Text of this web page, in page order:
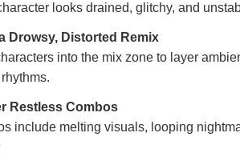
looks drained, glitchy, and
Drowsy, Distorted Remix
into the mix zone to layer
Restless Combos
include melting visuals, looping